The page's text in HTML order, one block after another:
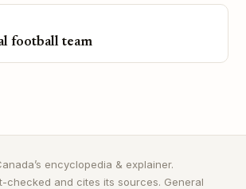
football team
encyclopedia & explainer.
checked and cites its sources. General